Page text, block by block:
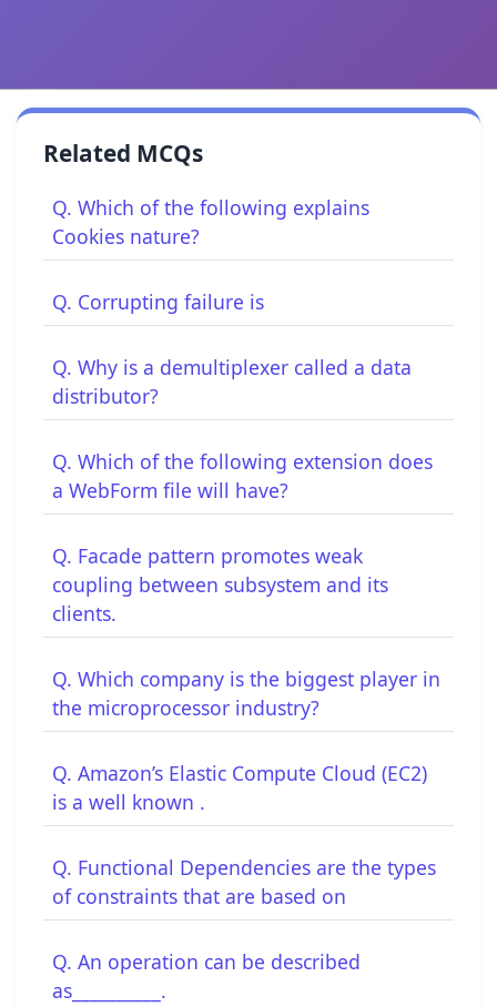
Related MCQs
Q. Which of the following explains
Cookies nature?
Q. Corrupting failure is
Q. Why is a demultiplexer called a data
distributor?
Q. Which of the following extension does
a WebForm file will have?
Q. Facade pattern promotes weak
coupling between subsystem and its
clients.
Q. Which company is the biggest player in
the microprocessor industry?
Q. Amazon’s Elastic Compute Cloud (EC2)
is a well known .
Q. Functional Dependencies are the types
of constraints that are based on
Q. An operation can be described
as__________.